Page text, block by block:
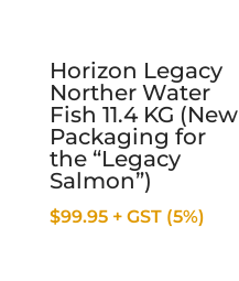
Horizon Legacy
Norther Water
Fish 11.4 KG (New
Packaging for
the “Legacy
Salmon”)
$99.95 + GST (5%)